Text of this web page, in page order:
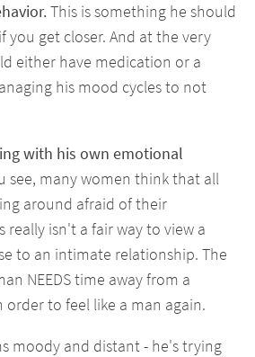
This is something he should
you get closer. And at the very
either have medication or a
his mood cycles to not
with his own emotional
see, many women think that all
around afraid of their
really isn't a fair way to view a
to an intimate relationship. The
NEEDS time away from a
order to feel like a man again.
moody and distant - he's trying